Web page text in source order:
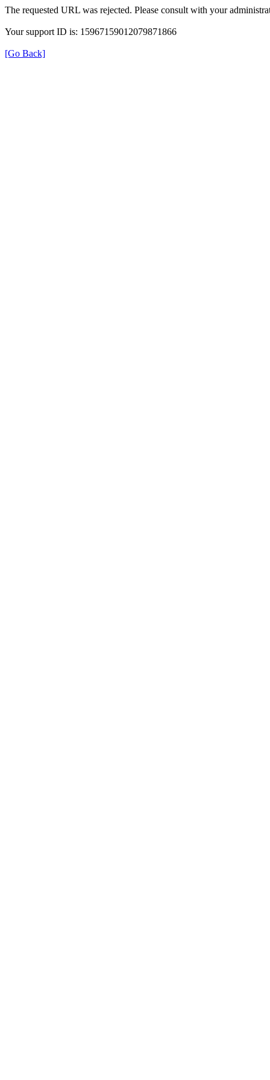
The requested URL was rejected. Please consult with your
Your support ID is: 15967159012079871866
[Go Back]